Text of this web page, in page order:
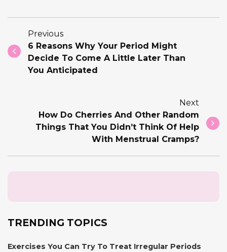
Previous
6 Reasons Why Your Period Might
Decide To Come A Little Later Than
You Anticipated
Next
How Do Cherries And Other Random
Things That You Didn’t Think Of Help
With Menstrual Cramps?
TRENDING TOPICS
Exercises You Can Try To Treat Irregular Periods